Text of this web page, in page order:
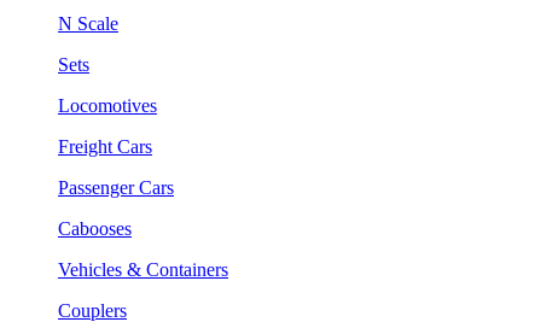
N Scale
Sets
Locomotives
Freight Cars
Passenger Cars
Cabooses
Vehicles & Containers
Couplers